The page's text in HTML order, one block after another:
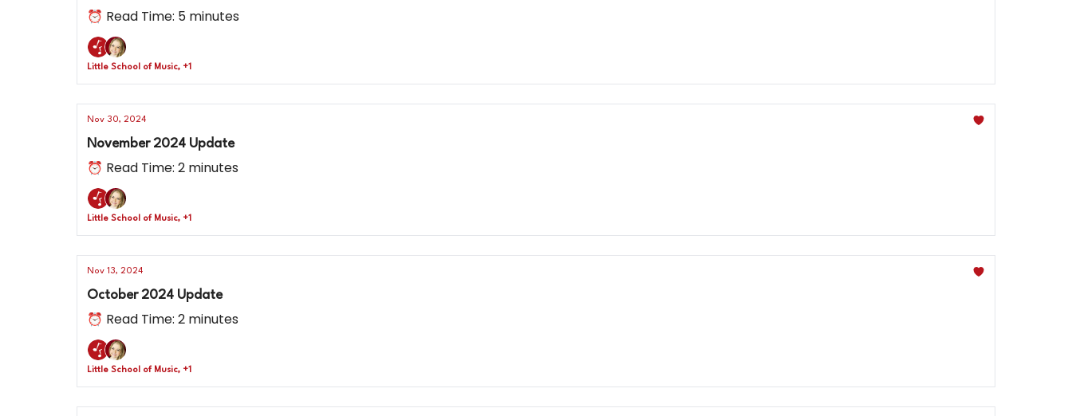
⏰ Read Time: 5 minutes
Little School of Music, +1
Nov 30, 2024
November 2024 Update
⏰ Read Time: 2 minutes
Little School of Music, +1
Nov 13, 2024
October 2024 Update
⏰ Read Time: 2 minutes
Little School of Music, +1